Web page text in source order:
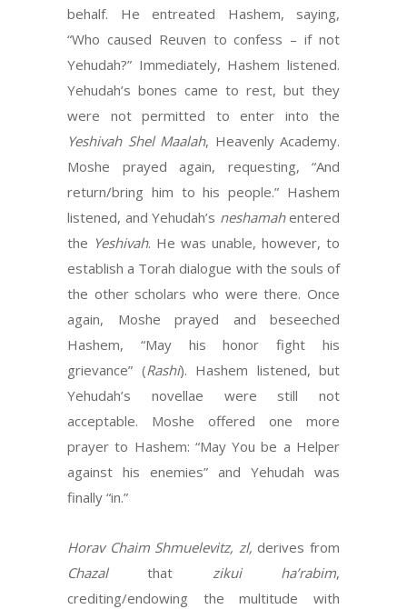
behalf. He entreated Hashem, saying,
“Who caused Reuven to confess – if not
Yehudah?” Immediately, Hashem listened.
Yehudah’s bones came to rest, but they
were not permitted to enter into the
Yeshivah Shel Maalah, Heavenly Academy.
Moshe prayed again, requesting, “And
return/bring him to his people.” Hashem
listened, and Yehudah’s neshamahentered
the Yeshivah. He was unable, however, to
establish a Torah dialogue with the souls of
the other scholars who were there. Once
again, Moshe prayed and beseeched
Hashem, “May his honor fight his
grievance” (Rashi). Hashem listened, but
Yehudah’s novellae were still not
acceptable. Moshe offered one more
prayer to Hashem: “May You be a Helper
against his enemies” and Yehudah was
finally “in.”
Horav Chaim Shmuelevitz, zl,derives from
Chazalthat zikui ha’rabim,
crediting/endowing the multitude with